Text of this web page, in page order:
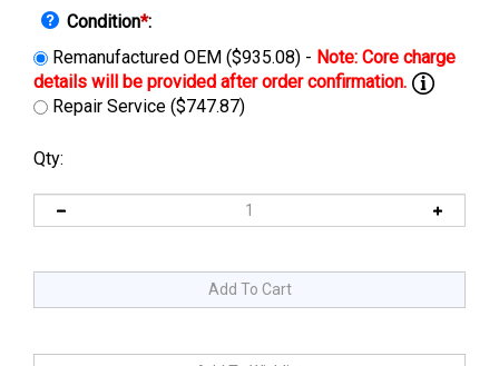
Condition*:
Remanufactured OEM ($935.08) -
Repair Service ($747.87)
Qty: